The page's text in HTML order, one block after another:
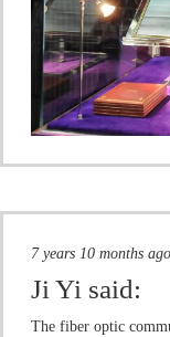
7 years 10 months ago
Ji Yi said:
The fiber optic